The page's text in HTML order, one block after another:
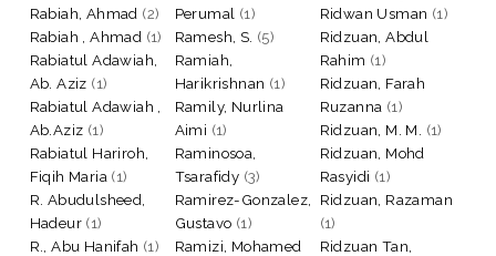
Rabiah, Ahmad (2)
Rabiah , Ahmad (1)
Rabiatul Adawiah,
Ab. Aziz (1)
Rabiatul Adawiah ,
Ab.Aziz (1)
Rabiatul Hariroh,
Fiqih Maria (1)
R. Abudulsheed,
Hadeur (1)
R., Abu Hanifah (1)
Perumal (1)
Ramesh, S. (5)
Ramiah,
Harikrishnan (1)
Ramily, Nurlina
Aimi (1)
Raminosoa,
Tsarafidy (3)
Ramirez-Gonzalez,
Gustavo (1)
Ramizi, Mohamed
Ridwan Usman (1)
Ridzuan, Abdul
Rahim (1)
Ridzuan, Farah
Ruzanna (1)
Ridzuan, M. M.
(1)
Ridzuan, Mohd
Rasyidi (1)
Ridzuan, Razaman
(1)
Ridzuan Tan,